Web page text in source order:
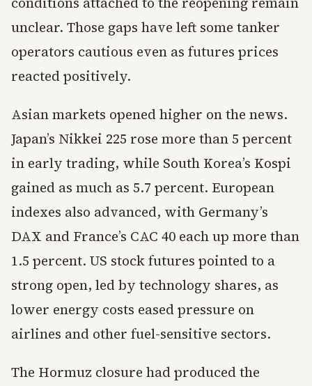
unclear. Those gaps have left some tanker
operators cautious even as futures prices
reacted positively.
Asian markets opened higher on the news.
Japan’s Nikkei 225 rose more than 5 percent
in early trading, while South Korea’s Kospi
gained as much as 5.7 percent. European
indexes also advanced, with Germany’s
DAX and France’s CAC 40 each up more than
1.5 percent. US stock futures pointed to a
strong open, led by technology shares, as
lower energy costs eased pressure on
airlines and other fuel-sensitive sectors.
The Hormuz closure had produced the